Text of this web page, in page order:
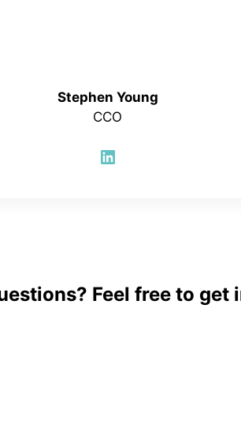
Stephen Young
CCO
LinkedIn
Feel free to get